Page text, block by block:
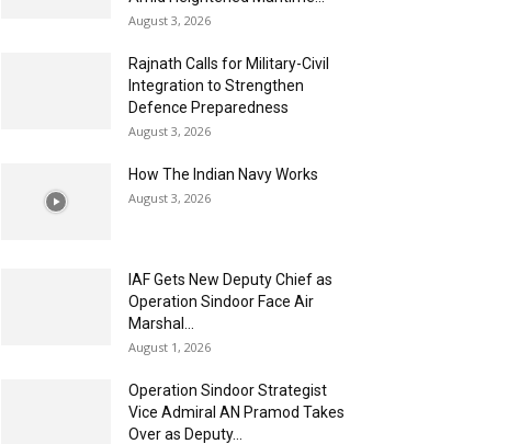
August 3, 2026
Rajnath Calls for Military-Civil
Integration to Strengthen
Defence Preparedness
August 3, 2026
How The Indian Navy Works
August 3, 2026
IAF Gets New Deputy Chief as
Operation Sindoor Face Air
Marshal...
August 1, 2026
Operation Sindoor Strategist
Vice Admiral AN Pramod Takes
Over as Deputy...